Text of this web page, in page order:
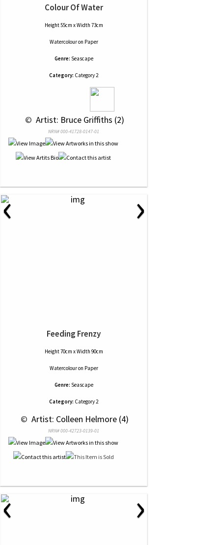
Colour Of Water
Height 55cm x Width 73cm
Watercolouron Paper
Genre: Seascape
Category: Category 2
© Artist: Bruce Griffiths (2)
NRN# 000-41728-0147-01
‹ ›
Feeding Frenzy
Height 70cm x Width 90cm
Watercolouron Paper
Genre: Seascape
Category: Category 2
© Artist: Colleen Helmore (4)
NRN# 000-42723-0139-01
‹ ›